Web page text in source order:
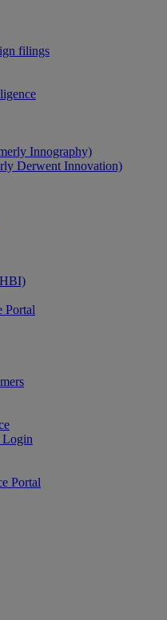
filings
Innography)
Derwent Innovation)
Portal
Login
Portal